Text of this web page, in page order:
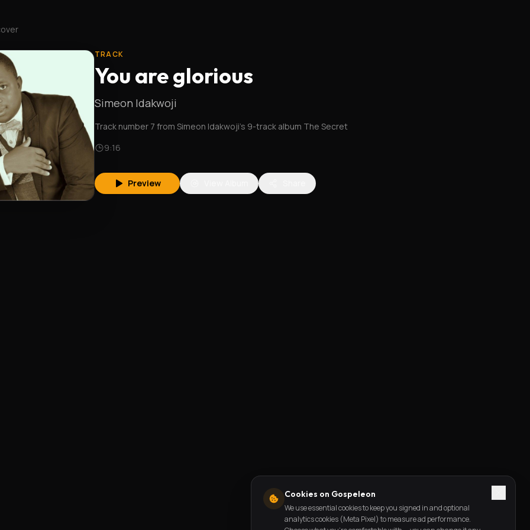
TRACK
You are glorious
Simeon Idakwoji
Track number 7 from Simeon Idakwoji's 9-track album The Secret
9:16
Preview
Cookies on Gospeleon
We use essential cookies to keep you signed in and optional
analytics cookies (Meta Pixel) to measure ad performance.